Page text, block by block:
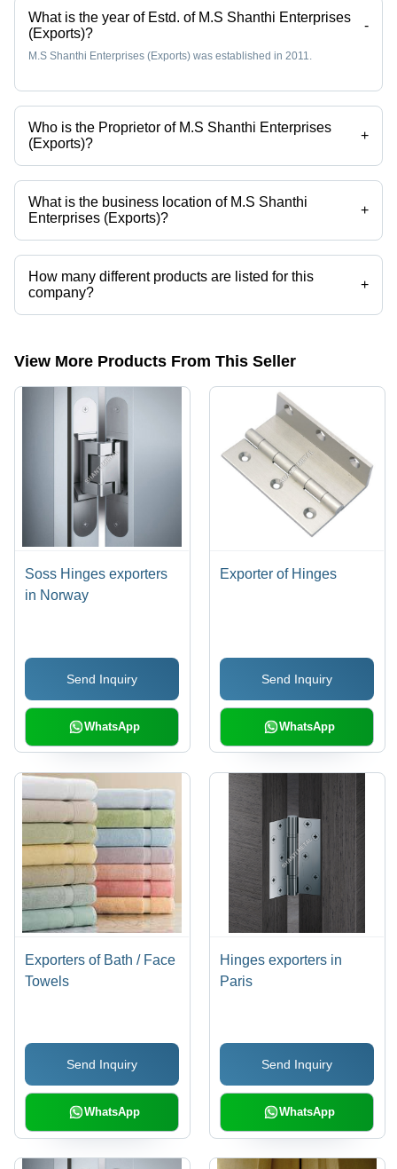
What is the year of Estd. of M.S Shanthi Enterprises
(Exports)?
-
M.S Shanthi Enterprises (Exports) was established in 2011.
Who is the Proprietor of M.S Shanthi Enterprises
(Exports)?
+
Mr Jayesh Hirpara is the Proprietor of the M.S Shanthi Enterprises
(Exports)
What is the business location of M.S Shanthi
Enterprises (Exports)?
+
M.S Shanthi Enterprises (Exports) operates from Chennai, Tamil Nadu,
India.
How many different products are listed for this
company?
+
Presently more than 216 products are listed among different product
View More Products From This Seller
Soss Hinges exporters
in Norway
Send Inquiry
WhatsApp
Exporter of Hinges
Send Inquiry
WhatsApp
Exporters of Bath / Face
Towels
Send Inquiry
WhatsApp
Hinges exporters in
Paris
Send Inquiry
WhatsApp